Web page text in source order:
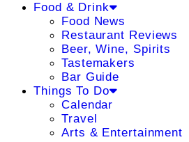
Food & Drink
Food News
Restaurant Reviews
Beer, Wine, Spirits
Tastemakers
Bar Guide
Things To Do
Calendar
Travel
Arts & Entertainment